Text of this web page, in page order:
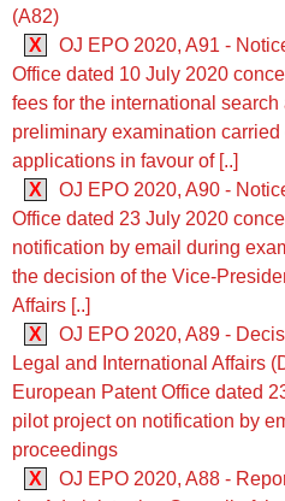
(A82)
X
OJ EPO 2020, A91 -
Office dated 10 July 2020
fees for the international search
preliminary examination carried
applications in favour of [..]
X
OJ EPO 2020, A90 -
Office dated 23 July 2020
notification by email during
the decision of the Vice-
Affairs [..]
X
OJ EPO 2020, A89 -
Legal and International Affairs
European Patent Office dated
pilot project on notification by
proceedings
X
OJ EPO 2020, A88 -